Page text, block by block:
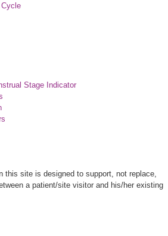
Stage Indicator
this site is designed to support, not replace,
a patient/site visitor and his/her existing